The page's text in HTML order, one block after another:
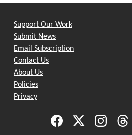
Support Our Work
Submit News
Email Subscription
Contact Us
About Us
Policies
Privacy